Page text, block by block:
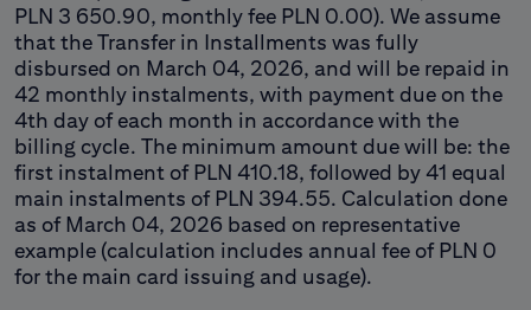
PLN 3 650.90, monthly fee PLN 0.00). We assume
that the Transfer in Installments was fully
disbursed on March 04, 2026, and will be repaid in
42 monthly instalments, with payment due on the
4th day of each month in accordance with the
billing cycle. The minimum amount due will be: the
first instalment of PLN 410.18, followed by 41 equal
main instalments of PLN 394.55. Calculation done
as of March 04, 2026 based on representative
example (calculation includes annual fee of PLN 0
for the main card issuing and usage).